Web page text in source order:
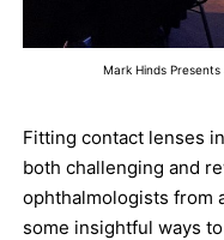
Mark Hinds
Fitting contact lenses
both challenging and
ophthalmologists from
some insightful ways